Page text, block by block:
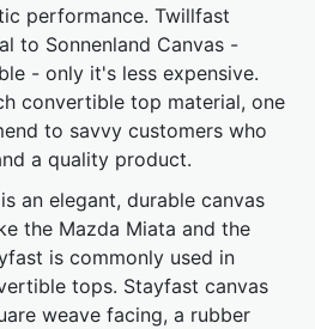
performance. Twillfast
to Sonnenland Canvas -
- only it's less expensive.
convertible top material, one
to savvy customers who
a quality product.
is an elegant, durable canvas
the Mazda Miata and the
is commonly used in
tops. Stayfast canvas
weave facing, a rubber